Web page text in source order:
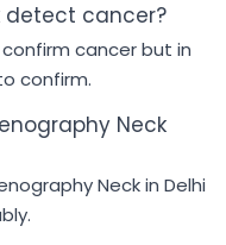
detect cancer?
confirm cancer but in
confirm.
Neck
Neck in Delhi